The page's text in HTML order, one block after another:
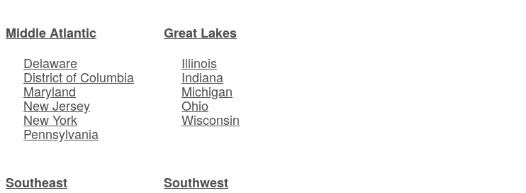
Middle Atlantic
Delaware
District of Columbia
Maryland
New Jersey
New York
Pennsylvania
Great Lakes
Illinois
Indiana
Michigan
Ohio
Wisconsin
Southeast
Southwest